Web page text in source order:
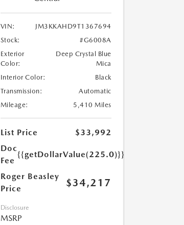
VIN:
JM3KKAHD9T1367694
Stock:
#G6008A
Exterior
Color:
Deep Crystal Blue
Mica
Interior Color:
Black
Transmission:
Automatic
Mileage:
5,410 Miles
List Price
$33,992
Doc
Fee
{{getDollarValue(225.0)}}
Roger Beasley
Price
$34,217
Disclosure
MSRP